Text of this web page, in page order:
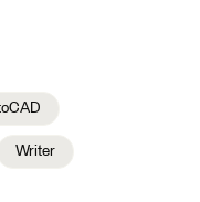
Writer